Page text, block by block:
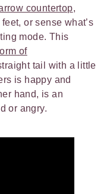
countertop,
or sense what’s
mode. This
of
tail with a little
is happy and
hand, is an
or angry.